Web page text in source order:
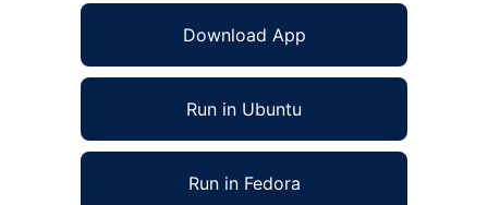
Download App
Run in Ubuntu
Run in Fedora